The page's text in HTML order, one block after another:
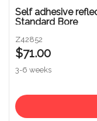
Self adhesive
Standard Bore
Z42852
$71.00
3-6 weeks